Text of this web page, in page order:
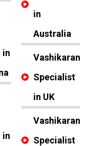
in
in
in
Australia
Vashikaran
Specialist
in UK
Vashikaran
Specialist